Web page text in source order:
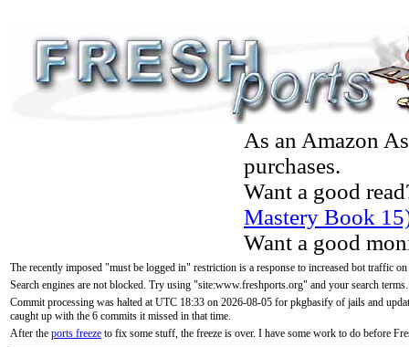
As an Amazon
purchases.
Want a good
Mastery Book
Want a good
The recently imposed "must be logged in" restriction is a response to increased bot traffic
Search engines are not blocked. Try using "site:www.freshports.org" and your search terms.
Commit processing was halted at UTC 18:33 on 2026-08-05 for pkgbasify of jails and
caught up with the 6 commits it missed in that time.
After the ports freeze to fix some stuff, the freeze is over. I have some work to do before